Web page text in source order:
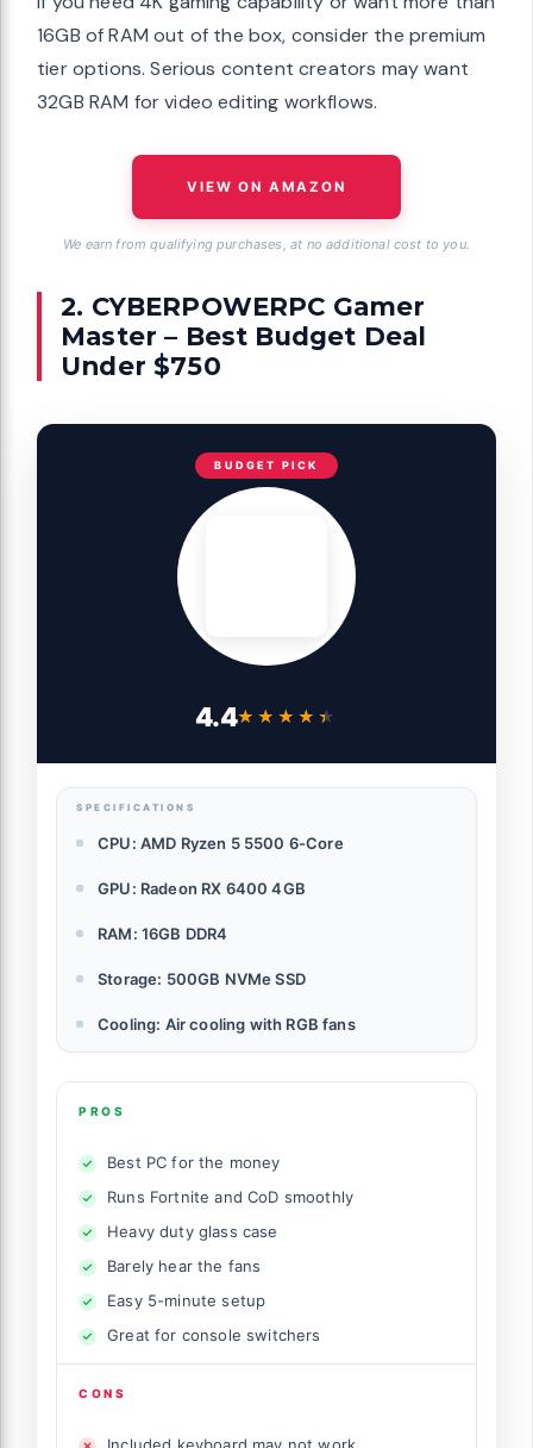
16GB of RAM out of the box, consider the premium
tier options. Serious content creators may want
32GB RAM for video editing workflows.
VIEW ON AMAZON
We earn from qualifying purchases, at no additional cost to you.
2. CYBERPOWERPC Gamer
Master – Best Budget Deal
Under $750
BUDGET PICK
4.4★★★★★
★★★★★
SPECIFICATIONS
CPU: AMD Ryzen 5 5500 6-Core
GPU: Radeon RX 6400 4GB
RAM: 16GB DDR4
Storage: 500GB NVMe SSD
Cooling: Air cooling with RGB fans
PROS
Best PC for the money
Runs Fortnite and CoD smoothly
Heavy duty glass case
Barely hear the fans
Easy 5-minute setup
Great for console switchers
CONS